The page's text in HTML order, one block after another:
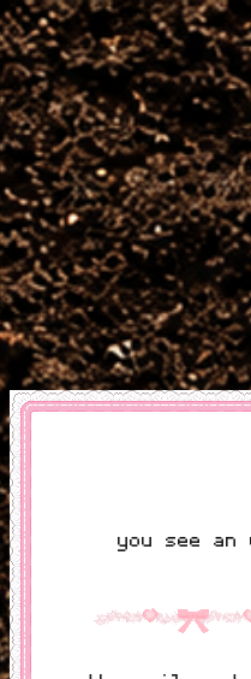
you see